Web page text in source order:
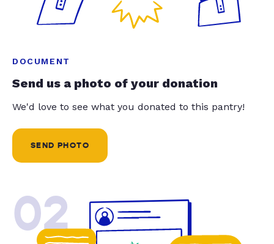
DOCUMENT
Send us a photo of your donation
We'd love to see what you donated to this pantry!
SEND PHOTO
02